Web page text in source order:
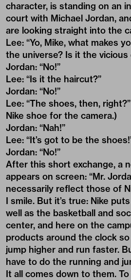
character, is standing on an
court with Michael Jordan,
are looking straight into the
Lee: “Yo, Mike, what makes
the universe? Is it the vicious
Jordan: “No!”
Lee: “Is it the haircut?”
Jordan: “No!”
Lee: “The shoes, then,
Nike shoe for the camera.)
Jordan: “Nah!”
Lee: “It’s got to be the
Jordan: “No!”
After this short exchange, a
appears on screen: “Mr.
necessarily reflect those of
I smile. But it’s true: Nike
well as the basketball and
center, and here on the
products around the clock
jump higher and run faster.
have to do the running and
It all comes down to them.